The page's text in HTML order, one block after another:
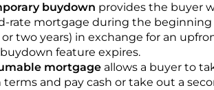
buydown provides the buyer
rate mortgage during the beginning
two years) in exchange for an
feature expires.
mortgage allows a buyer to
terms and pay cash or take out a